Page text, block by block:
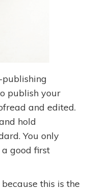
publish your
and edited.
hold
You only
good first
this is the